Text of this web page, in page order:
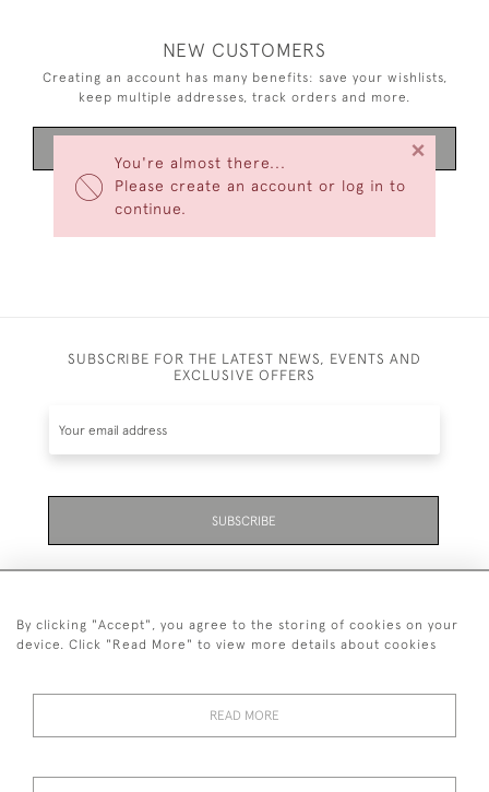
You're almost there...
Please create an account or log in to
continue.
×
NEW CUSTOMERS
Creating an account has many benefits: save your wishlists,
keep multiple addresses, track orders and more.
SUBSCRIBE FOR THE LATEST NEWS, EVENTS AND
EXCLUSIVE OFFERS
SUBSCRIBE
+447711158005
© 2026 Bradley Gent Ltd
By clicking "Accept", you agree to the storing of cookies on your
device. Click "Read More" to view more details about cookies
READ MORE